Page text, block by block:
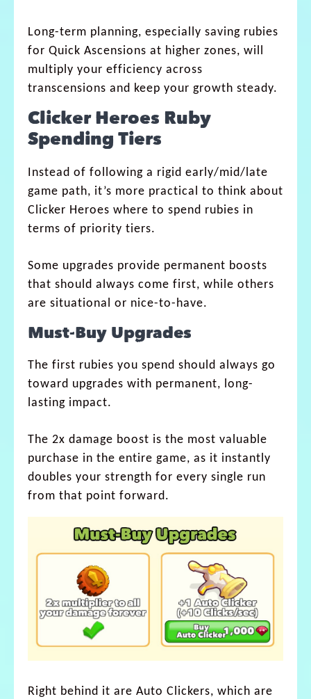
Long-term planning, especially saving rubies
for Quick Ascensions at higher zones, will
multiply your efficiency across
transcensions and keep your growth steady.
Clicker Heroes Ruby
Spending Tiers
Instead of following a rigid early/mid/late
game path, it’s more practical to think about
Clicker Heroes where to spend rubies in
terms of priority tiers.
Some upgrades provide permanent boosts
that should always come first, while others
are situational or nice-to-have.
Must-Buy Upgrades
The first rubies you spend should always go
toward upgrades with permanent, long-
lasting impact.
The 2x damage boost is the most valuable
purchase in the entire game, as it instantly
doubles your strength for every single run
from that point forward.
Right behind it are Auto Clickers, which are